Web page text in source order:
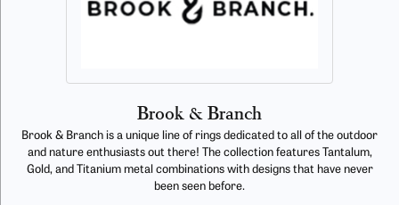
Brook & Branch
Brook & Branch is a unique line of rings dedicated to all of the outdoor
and nature enthusiasts out there! The collection features Tantalum,
Gold, and Titanium metal combinations with designs that have never
been seen before.